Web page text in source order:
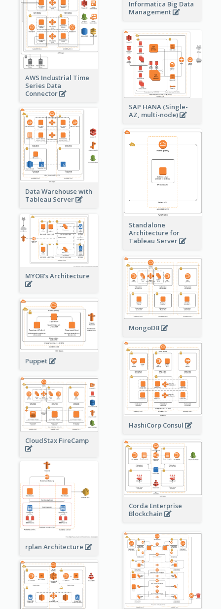
AWS Industrial Time
Series Data
Connector
Informatica Big Data
Management
SAP HANA (Single-
AZ, multi-node)
Data Warehouse with
Tableau Server
Standalone
Architecture for
Tableau Server
MYOB's Architecture
MongoDB
Puppet
HashiCorp Consul
CloudStax FireCamp
Corda Enterprise
Blockchain
rplan Architecture